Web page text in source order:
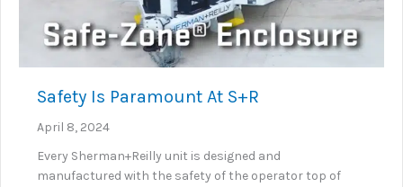
Safety Is Paramount At S+R
April 8, 2024
Every Sherman+Reilly unit is designed and
manufactured with the safety of the operator top of